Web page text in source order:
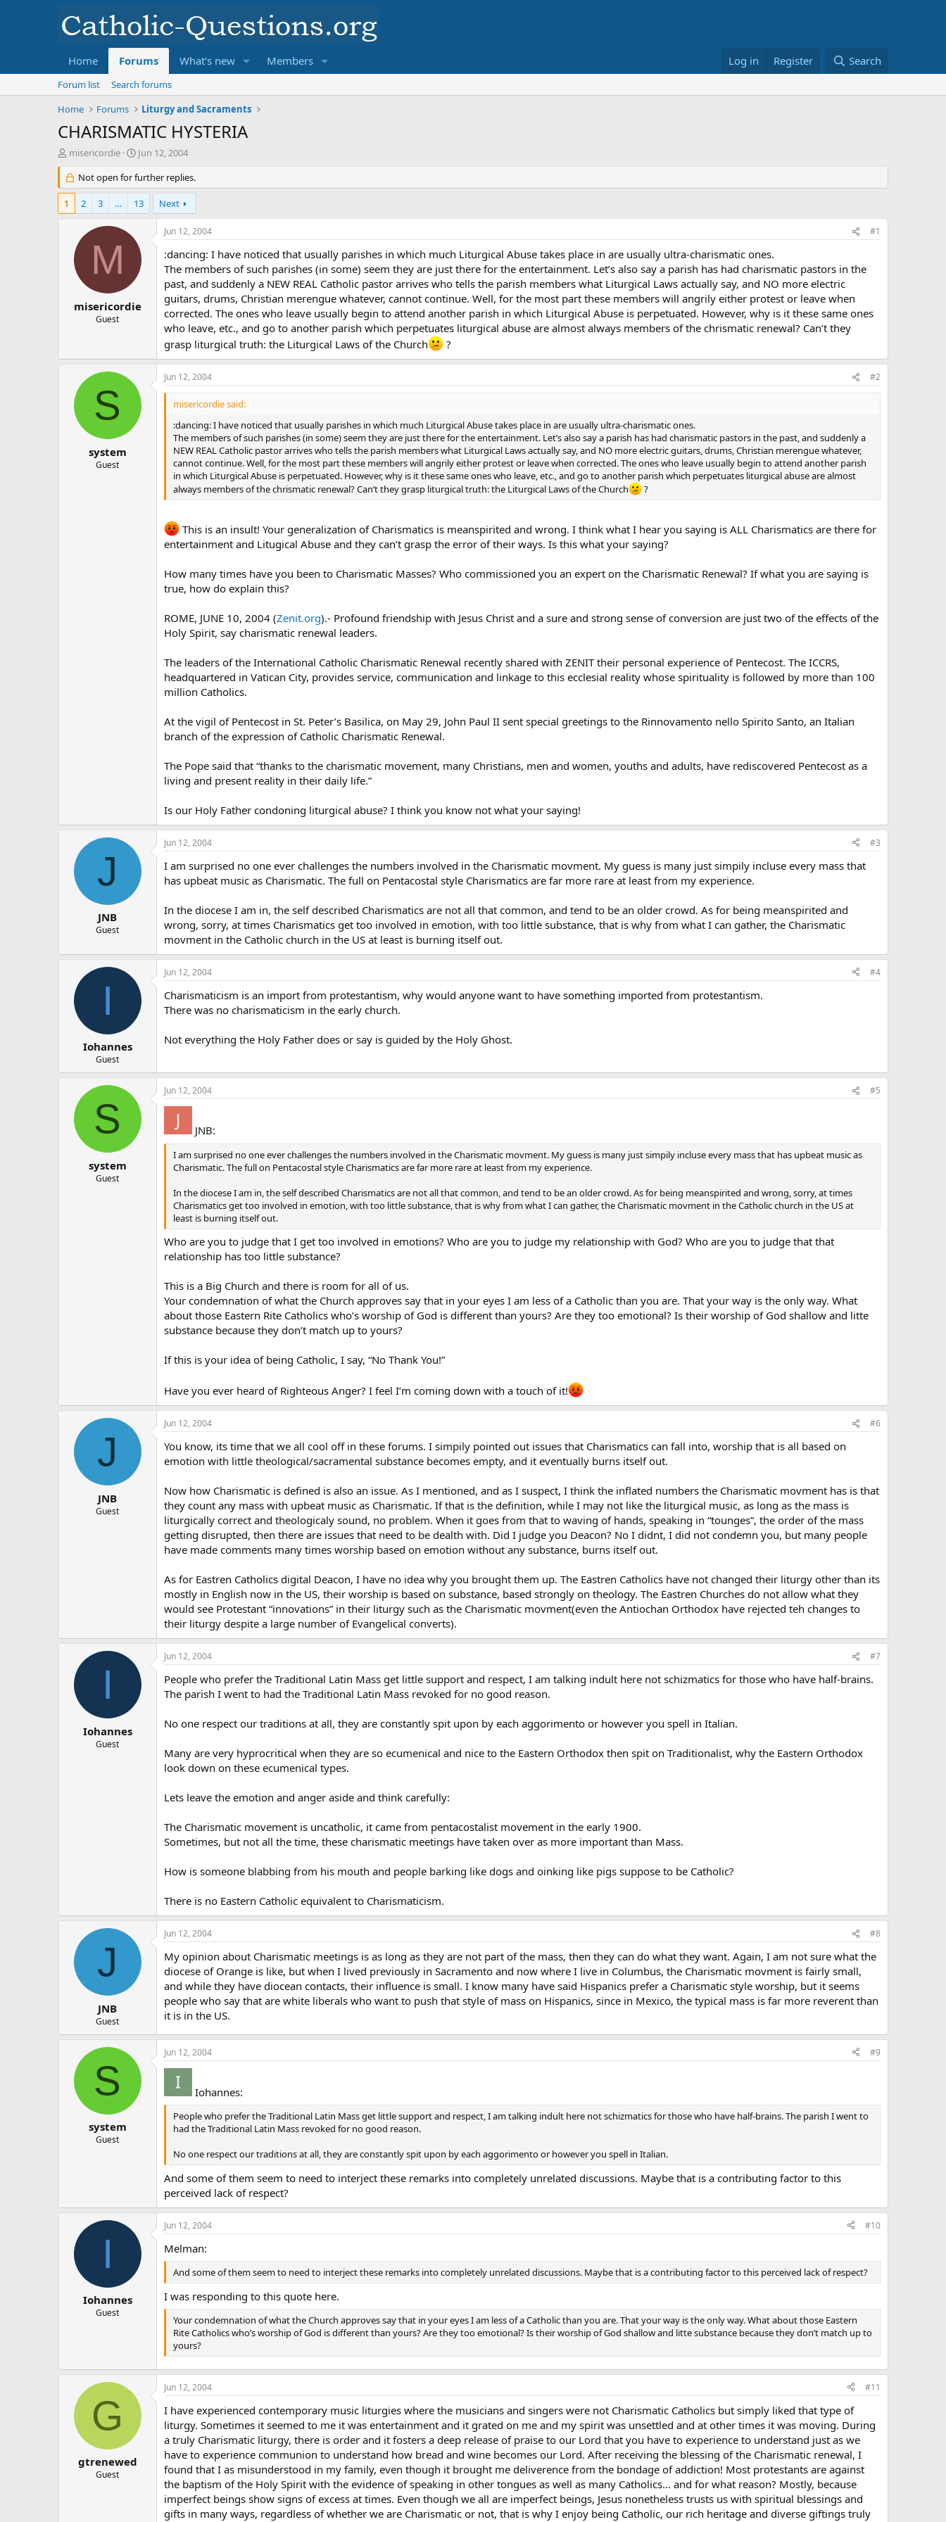
Home Forums What's new Members Log in Register Search
Forum list
Search forums
Home
Forums Liturgy and Sacraments
CHARISMATIC HYSTERIA
T
r
e
d
misericordie
S
a
r
t
d
t
e
Jun 12, 2004
Not open for further replies.
1 2 3 … 13 Next
M
misericordie
Guest
Jun 12, 2004 #1
:dancing: I have noticed that usually parishes in which much Liturgical Abuse takes place in are usually ultra-charismatic ones.
The members of such parishes (in some) seem they are just there for the entertainment. Let’s also say a parish has had charismatic pastors in the
past, and suddenly a NEW REAL Catholic pastor arrives who tells the parish members what Liturgical Laws actually say, and NO more electric
guitars, drums, Christian merengue whatever, cannot continue. Well, for the most part these members will angrily either protest or leave when
corrected. The ones who leave usually begin to attend another parish in which Liturgical Abuse is perpetuated. However, why is it these same ones
who leave, etc., and go to another parish which perpetuates liturgical abuse are almost always members of the chrismatic renewal? Can’t they
grasp liturgical truth: the Liturgical Laws of the Church
?
S
system
Guest
Jun 12, 2004 #2
misericordie said:
:dancing: I have noticed that usually parishes in which much Liturgical Abuse takes place in are usually ultra-charismatic ones.
The members of such parishes (in some) seem they are just there for the entertainment. Let’s also say a parish has had charismatic pastors in the past, and suddenly a
NEW REAL Catholic pastor arrives who tells the parish members what Liturgical Laws actually say, and NO more electric guitars, drums, Christian merengue whatever,
cannot continue. Well, for the most part these members will angrily either protest or leave when corrected. The ones who leave usually begin to attend another parish
in which Liturgical Abuse is perpetuated. However, why is it these same ones who leave, etc., and go to another parish which perpetuates liturgical abuse are almost
always members of the chrismatic renewal? Can’t they grasp liturgical truth: the Liturgical Laws of the Church
?
This is an insult! Your generalization of Charismatics is meanspirited and wrong. I think what I hear you saying is ALL Charismatics are there for
entertainment and Litugical Abuse and they can’t grasp the error of their ways. Is this what your saying?
How many times have you been to Charismatic Masses? Who commissioned you an expert on the Charismatic Renewal? If what you are saying is
true, how do explain this?
ROME, JUNE 10, 2004 (Zenit.org).- Profound friendship with Jesus Christ and a sure and strong sense of conversion are just two of the effects of the
Holy Spirit, say charismatic renewal leaders.
The leaders of the International Catholic Charismatic Renewal recently shared with ZENIT their personal experience of Pentecost. The ICCRS,
headquartered in Vatican City, provides service, communication and linkage to this ecclesial reality whose spirituality is followed by more than 100
million Catholics.
At the vigil of Pentecost in St. Peter’s Basilica, on May 29, John Paul II sent special greetings to the Rinnovamento nello Spirito Santo, an Italian
branch of the expression of Catholic Charismatic Renewal.
The Pope said that “thanks to the charismatic movement, many Christians, men and women, youths and adults, have rediscovered Pentecost as a
living and present reality in their daily life.”
Is our Holy Father condoning liturgical abuse? I think you know not what your saying!
J
JNB
Guest
Jun 12, 2004 #3
I am surprised no one ever challenges the numbers involved in the Charismatic movment. My guess is many just simpily incluse every mass that
has upbeat music as Charismatic. The full on Pentacostal style Charismatics are far more rare at least from my experience.
In the diocese I am in, the self described Charismatics are not all that common, and tend to be an older crowd. As for being meanspirited and
wrong, sorry, at times Charismatics get too involved in emotion, with too little substance, that is why from what I can gather, the Charismatic
movment in the Catholic church in the US at least is burning itself out.
I
Iohannes
Guest
Jun 12, 2004 #4
Charismaticism is an import from protestantism, why would anyone want to have something imported from protestantism.
There was no charismaticism in the early church.
Not everything the Holy Father does or say is guided by the Holy Ghost.
S
system
Guest
Jun 12, 2004 #5
JNB:
I am surprised no one ever challenges the numbers involved in the Charismatic movment. My guess is many just simpily incluse every mass that has upbeat music as
Charismatic. The full on Pentacostal style Charismatics are far more rare at least from my experience.
In the diocese I am in, the self described Charismatics are not all that common, and tend to be an older crowd. As for being meanspirited and wrong, sorry, at times
Charismatics get too involved in emotion, with too little substance, that is why from what I can gather, the Charismatic movment in the Catholic church in the US at
least is burning itself out.
Who are you to judge that I get too involved in emotions? Who are you to judge my relationship with God? Who are you to judge that that
relationship has too little substance?
This is a Big Church and there is room for all of us.
Your condemnation of what the Church approves say that in your eyes I am less of a Catholic than you are. That your way is the only way. What
about those Eastern Rite Catholics who’s worship of God is different than yours? Are they too emotional? Is their worship of God shallow and litte
substance because they don’t match up to yours?
If this is your idea of being Catholic, I say, “No Thank You!”
Have you ever heard of Righteous Anger? I feel I’m coming down with a touch of it!
J
JNB
Guest
Jun 12, 2004 #6
You know, its time that we all cool off in these forums. I simpily pointed out issues that Charismatics can fall into, worship that is all based on
emotion with little theological/sacramental substance becomes empty, and it eventually burns itself out.
Now how Charismatic is defined is also an issue. As I mentioned, and as I suspect, I think the inflated numbers the Charismatic movment has is that
they count any mass with upbeat music as Charismatic. If that is the definition, while I may not like the liturgical music, as long as the mass is
liturgically correct and theologicaly sound, no problem. When it goes from that to waving of hands, speaking in “tounges”, the order of the mass
getting disrupted, then there are issues that need to be dealth with. Did I judge you Deacon? No I didnt, I did not condemn you, but many people
have made comments many times worship based on emotion without any substance, burns itself out.
As for Eastren Catholics digital Deacon, I have no idea why you brought them up. The Eastren Catholics have not changed their liturgy other than its
mostly in English now in the US, their worship is based on substance, based strongly on theology. The Eastren Churches do not allow what they
would see Protestant “innovations” in their liturgy such as the Charismatic movment(even the Antiochan Orthodox have rejected teh changes to
their liturgy despite a large number of Evangelical converts).
I
Iohannes
Guest
Jun 12, 2004 #7
People who prefer the Traditional Latin Mass get little support and respect, I am talking indult here not schizmatics for those who have half-brains.
The parish I went to had the Traditional Latin Mass revoked for no good reason.
No one respect our traditions at all, they are constantly spit upon by each aggorimento or however you spell in Italian.
Many are very hyprocritical when they are so ecumenical and nice to the Eastern Orthodox then spit on Traditionalist, why the Eastern Orthodox
look down on these ecumenical types.
Lets leave the emotion and anger aside and think carefully:
The Charismatic movement is uncatholic, it came from pentacostalist movement in the early 1900.
Sometimes, but not all the time, these charismatic meetings have taken over as more important than Mass.
How is someone blabbing from his mouth and people barking like dogs and oinking like pigs suppose to be Catholic?
There is no Eastern Catholic equivalent to Charismaticism.
J
JNB
Guest
Jun 12, 2004 #8
My opinion about Charismatic meetings is as long as they are not part of the mass, then they can do what they want. Again, I am not sure what the
diocese of Orange is like, but when I lived previously in Sacramento and now where I live in Columbus, the Charismatic movment is fairly small,
and while they have diocean contacts, their influence is small. I know many have said Hispanics prefer a Charismatic style worship, but it seems
people who say that are white liberals who want to push that style of mass on Hispanics, since in Mexico, the typical mass is far more reverent than
it is in the US.
S
system
Guest
Jun 12, 2004 #9
Iohannes:
People who prefer the Traditional Latin Mass get little support and respect, I am talking indult here not schizmatics for those who have half-brains. The parish I went to
had the Traditional Latin Mass revoked for no good reason.
No one respect our traditions at all, they are constantly spit upon by each aggorimento or however you spell in Italian.
And some of them seem to need to interject these remarks into completely unrelated discussions. Maybe that is a contributing factor to this
perceived lack of respect?
I
Iohannes
Guest
Jun 12, 2004 #10
Melman:
And some of them seem to need to interject these remarks into completely unrelated discussions. Maybe that is a contributing factor to this perceived lack of respect?
I was responding to this quote here.
Your condemnation of what the Church approves say that in your eyes I am less of a Catholic than you are. That your way is the only way. What about those Eastern
Rite Catholics who’s worship of God is different than yours? Are they too emotional? Is their worship of God shallow and litte substance because they don’t match up to
yours?
G
gtrenewed
Guest
Jun 12, 2004 #11
I have experienced contemporary music liturgies where the musicians and singers were not Charismatic Catholics but simply liked that type of
liturgy. Sometimes it seemed to me it was entertainment and it grated on me and my spirit was unsettled and at other times it was moving. During
a truly Charismatic liturgy, there is order and it fosters a deep release of praise to our Lord that you have to experience to understand just as we
have to experience communion to understand how bread and wine becomes our Lord. After receiving the blessing of the Charismatic renewal, I
found that I as misunderstood in my family, even though it brought me deliverence from the bondage of addiction! Most protestants are against
the baptism of the Holy Spirit with the evidence of speaking in other tongues as well as many Catholics… and for what reason? Mostly, because
imperfect beings show signs of excess at times. Even though we all are imperfect beings, Jesus nonetheless trusts us with spiritual blessings and
gifts in many ways, regardless of whether we are Charismatic or not, that is why I enjoy being Catholic, our rich heritage and diverse giftings truly